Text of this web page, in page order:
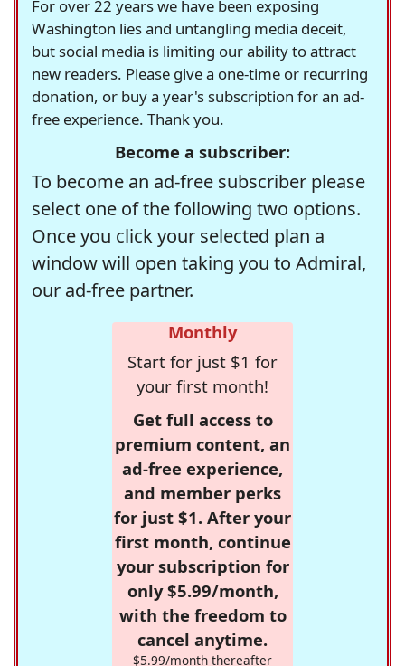
For over 22 years we have been exposing
Washington lies and untangling media deceit,
but social media is limiting our ability to attract
new readers. Please give a one-time or recurring
donation, or buy a year's subscription for an ad-
free experience. Thank you.
Become a subscriber:
To become an ad-free subscriber please
select one of the following two options.
Once you click your selected plan a
window will open taking you to Admiral,
our ad-free partner.
Monthly
Start for just $1 for
your first month!
Get full access to
premium content, an
ad-free experience,
and member perks
for just $1. After your
first month, continue
your subscription for
only $5.99/month,
with the freedom to
cancel anytime.
$5.99/month thereafter